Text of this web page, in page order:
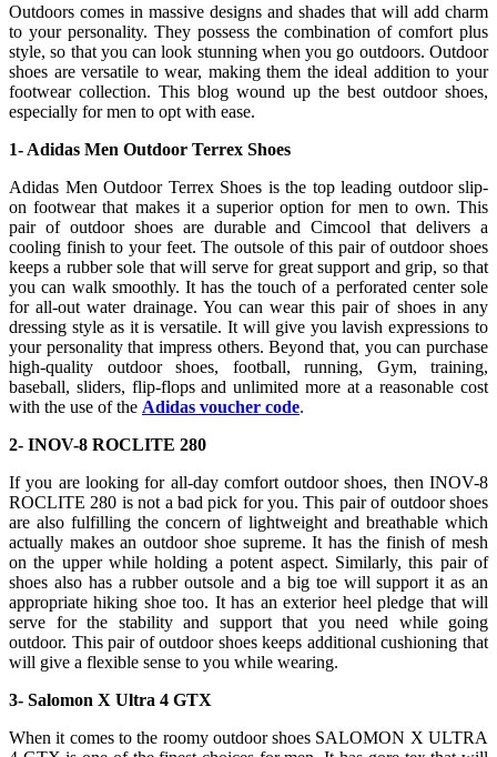
Outdoors comes in massive designs and shades that will add charm
to your personality. They possess the combination of comfort plus
style, so that you can look stunning when you go outdoors. Outdoor
shoes are versatile to wear, making them the ideal addition to your
footwear collection. This blog wound up the best outdoor shoes,
especially for men to opt with ease.
1- Adidas Men Outdoor Terrex Shoes
Adidas Men Outdoor Terrex Shoes is the top leading outdoor slip-
on footwear that makes it a superior option for men to own. This
pair of outdoor shoes are durable and Cimcool that delivers a
cooling finish to your feet. The outsole of this pair of outdoor shoes
keeps a rubber sole that will serve for great support and grip, so that
you can walk smoothly. It has the touch of a perforated center sole
for all-out water drainage. You can wear this pair of shoes in any
dressing style as it is versatile. It will give you lavish expressions to
your personality that impress others. Beyond that, you can purchase
high-quality outdoor shoes, football, running, Gym, training,
baseball, sliders, flip-flops and unlimited more at a reasonable cost
with the use of the Adidas voucher code.
2- INOV-8 ROCLITE 280
If you are looking for all-day comfort outdoor shoes, then INOV-8
ROCLITE 280 is not a bad pick for you. This pair of outdoor shoes
are also fulfilling the concern of lightweight and breathable which
actually makes an outdoor shoe supreme. It has the finish of mesh
on the upper while holding a potent aspect. Similarly, this pair of
shoes also has a rubber outsole and a big toe will support it as an
appropriate hiking shoe too. It has an exterior heel pledge that will
serve for the stability and support that you need while going
outdoor. This pair of outdoor shoes keeps additional cushioning that
will give a flexible sense to you while wearing.
3- Salomon X Ultra 4 GTX
When it comes to the roomy outdoor shoes SALOMON X ULTRA